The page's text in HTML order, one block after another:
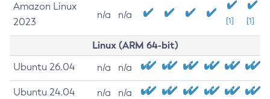
Amazon Linux
2023
n/a n/a
[1] [1]
Linux (ARM 64-bit)
Ubuntu 26.04 n/a n/a
Ubuntu 24.04 n/a n/a